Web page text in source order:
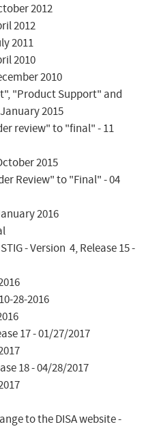
2012
2012
2011
2010
2010
"Product Support" and
2015
review" to "final" - 11
2015
Review" to "Final" - 04
2016
- Version  4, Release 15 -
28-2016
17 - 01/27/2017
18 - 04/28/2017
to the DISA website -